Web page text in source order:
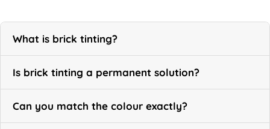
What is brick tinting?
Is brick tinting a permanent solution?
Can you match the colour exactly?